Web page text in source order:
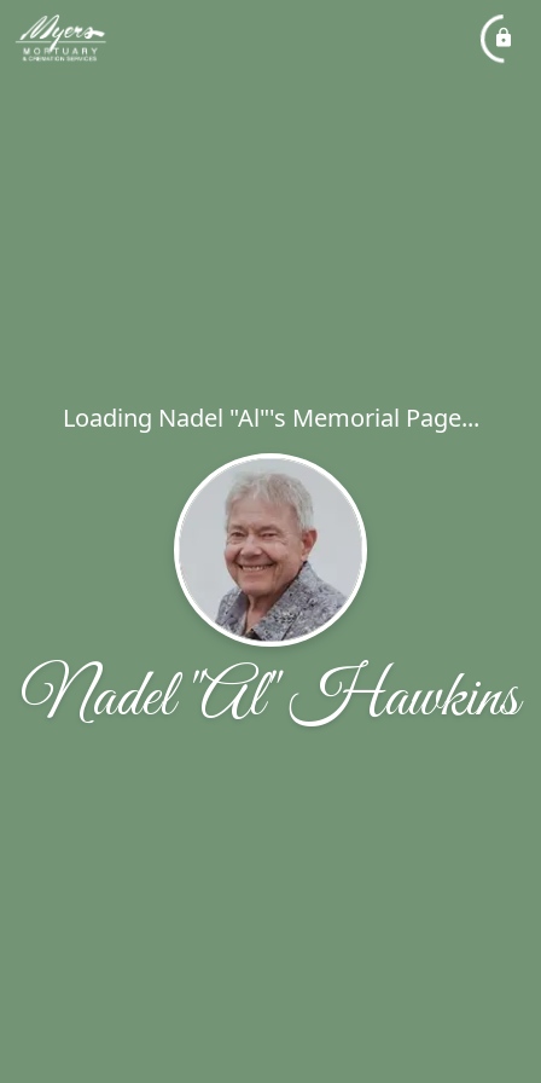
Loading Nadel "Al"'s Memorial Page...
Nadel "Al" Hawkins